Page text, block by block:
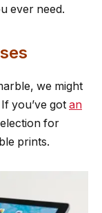
ever need.
we might
you’ve got an
for
prints.